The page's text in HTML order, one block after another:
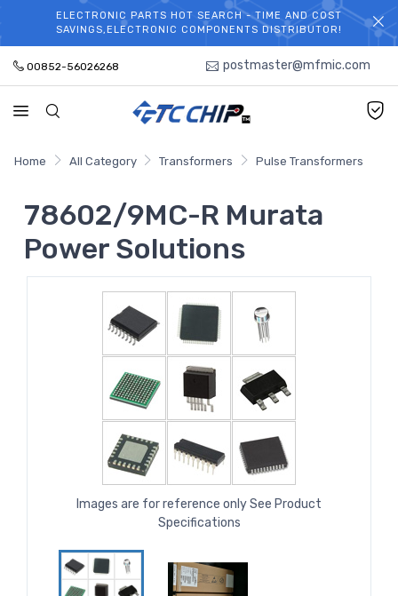
WELCOME TO TCCHIP!
ELECTRONIC PARTS HOT SEARCH - TIME AND COST
SAVINGS,ELECTRONIC COMPONENTS DISTRIBUTOR!
00852-56026268 postmaster@mfmic.com
Home All Category Transformers Pulse Transformers
78602/9MC-R Murata
Power Solutions
Images are for reference only See Product
Specifications